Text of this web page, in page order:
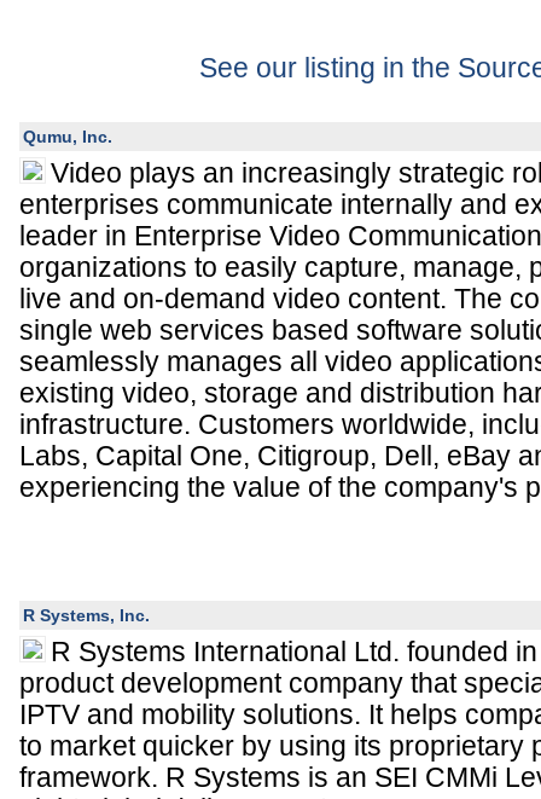
See our listing in the
Qumu, Inc.
Video plays an increasingly strategic
enterprises communicate internally and
leader in Enterprise Video
organizations to easily capture, manage,
live and on-demand video content. The
single web services based software
seamlessly manages all video
existing video, storage and distribution
infrastructure. Customers worldwide,
Labs, Capital One, Citigroup, Dell, eBay
experiencing the value of the company's
R Systems, Inc.
R Systems International Ltd. founded
product development company that
IPTV and mobility solutions. It helps
to market quicker by using its proprietary
framework. R Systems is an SEI CMMi